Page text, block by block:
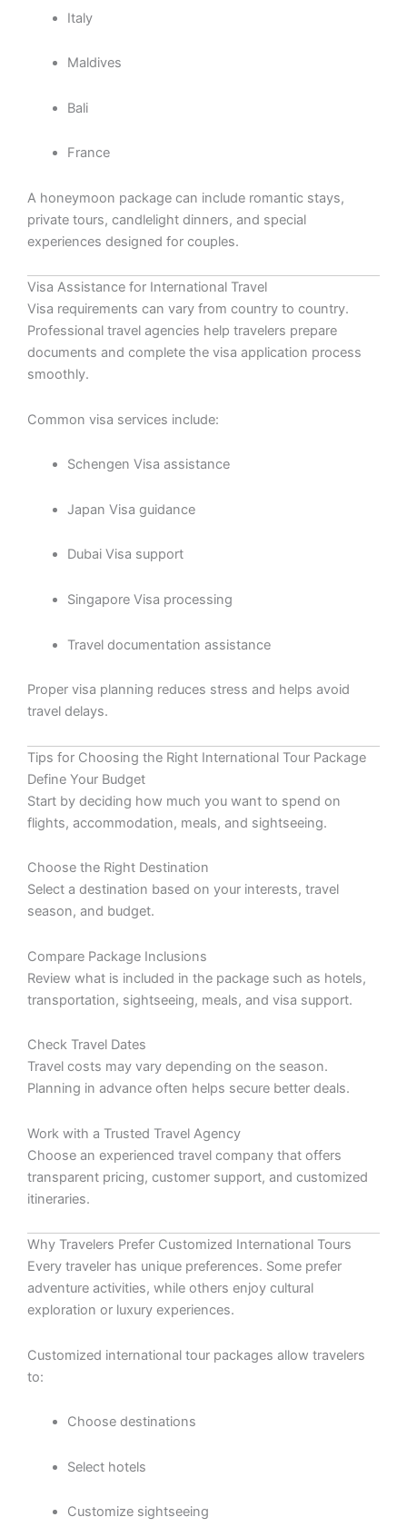
Italy
Maldives
Bali
France
A honeymoon package can include romantic stays,
private tours, candlelight dinners, and special
experiences designed for couples.
Visa Assistance for International Travel
Visa requirements can vary from country to country.
Professional travel agencies help travelers prepare
documents and complete the visa application process
smoothly.
Common visa services include:
Schengen Visa assistance
Japan Visa guidance
Dubai Visa support
Singapore Visa processing
Travel documentation assistance
Proper visa planning reduces stress and helps avoid
travel delays.
Tips for Choosing the Right International Tour Package
Define Your Budget
Start by deciding how much you want to spend on
flights, accommodation, meals, and sightseeing.
Choose the Right Destination
Select a destination based on your interests, travel
season, and budget.
Compare Package Inclusions
Review what is included in the package such as hotels,
transportation, sightseeing, meals, and visa support.
Check Travel Dates
Travel costs may vary depending on the season.
Planning in advance often helps secure better deals.
Work with a Trusted Travel Agency
Choose an experienced travel company that offers
transparent pricing, customer support, and customized
itineraries.
Why Travelers Prefer Customized International Tours
Every traveler has unique preferences. Some prefer
adventure activities, while others enjoy cultural
exploration or luxury experiences.
Customized international tour packages allow travelers
to:
Choose destinations
Select hotels
Customize sightseeing